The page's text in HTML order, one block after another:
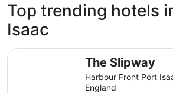
Top trending hotels
Isaac
The Slipway
Harbour Front Port
England
The Slipway